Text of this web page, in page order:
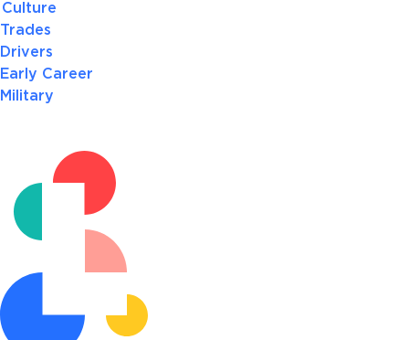
Culture
Trades
Drivers
Early Career
Military